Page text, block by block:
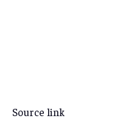
Source link